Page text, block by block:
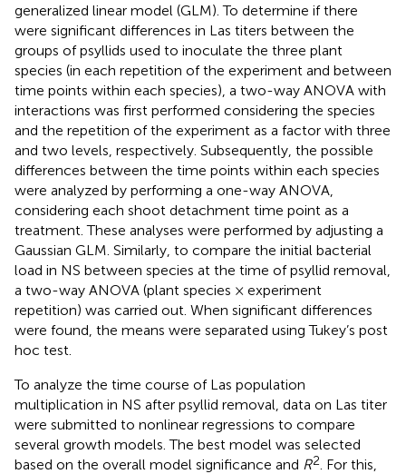
generalized linear model (GLM). To determine if there
were significant differences in Las titers between the
groups of psyllids used to inoculate the three plant
species (in each repetition of the experiment and between
time points within each species), a two-way ANOVA with
interactions was first performed considering the species
and the repetition of the experiment as a factor with three
and two levels, respectively. Subsequently, the possible
differences between the time points within each species
were analyzed by performing a one-way ANOVA,
considering each shoot detachment time point as a
treatment. These analyses were performed by adjusting a
Gaussian GLM. Similarly, to compare the initial bacterial
load in NS between species at the time of psyllid removal,
a two-way ANOVA (plant species × experiment
repetition) was carried out. When significant differences
were found, the means were separated using Tukey’s post
hoc test.
To analyze the time course of Las population
multiplication in NS after psyllid removal, data on Las titer
were submitted to nonlinear regressions to compare
several growth models. The best model was selected
based on the overall model significance and R2 . For this,